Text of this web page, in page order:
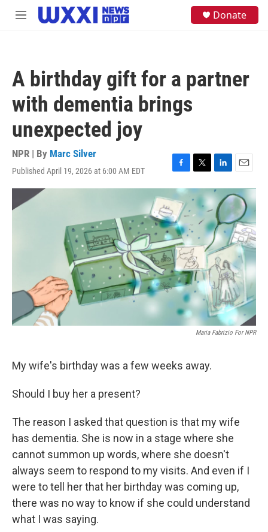
Skip to main content
M
Donate
A birthday gift for a partner
with dementia brings
unexpected joy
NPR | By Marc Silver
Published April 19, 2026 at 6:00 AM EDT
F
a
c
e
b
o
o
k
T
w
i
t
t
e
L
i
n
k
e
d
I
n
E
m
a
i
l
Maria Fabrizio For NPR
My wife's birthday was a few weeks away.
Should I buy her a present?
The reason I asked that question is that my wife
has dementia. She is now in a stage where she
cannot summon up words, where she doesn't
always seem to respond to my visits. And even if I
were to tell her that her birthday was coming up,
there was no way to know if she could understand
what I was saying.